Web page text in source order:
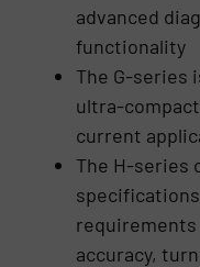
advanced
functionality
The G-series
ultra-
current
The H-series
accuracy,